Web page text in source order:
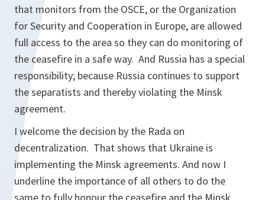
that monitors from the OSCE, or the Organization
for Security and Cooperation in Europe, are allowed
full access to the area so they can do monitoring of
the ceasefire in a safe way. And Russia has a special
responsibility; because Russia continues to support
the separatists and thereby violating the Minsk
agreement.
I welcome the decision by the Rada on
decentralization. That shows that Ukraine is
implementing the Minsk agreements. And now I
underline the importance of all others to do the